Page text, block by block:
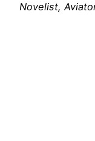
Novelist,